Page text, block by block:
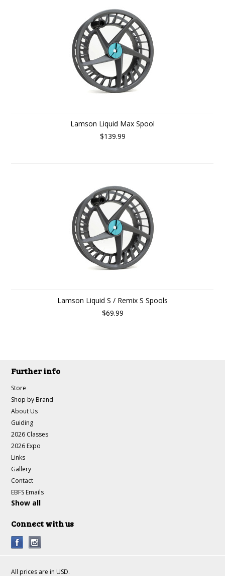
Lamson Liquid Max Spool
$139.99
Lamson Liquid S / Remix S Spools
$69.99
Further info
Store
Shop by Brand
About Us
Guiding
2026 Classes
2026 Expo
Links
Gallery
Contact
EBFS Emails
Show all
Connect with us
All prices are in USD.